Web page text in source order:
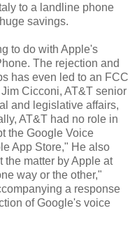
to a landline phone
savings.
to do with Apple's
The rejection and
has even led to an FCC
Cicconi, AT&T senior
and legislative affairs,
AT&T had no role in
the Google Voice
App Store," He also
the matter by Apple at
way or the other,"
a response
of Google's voice